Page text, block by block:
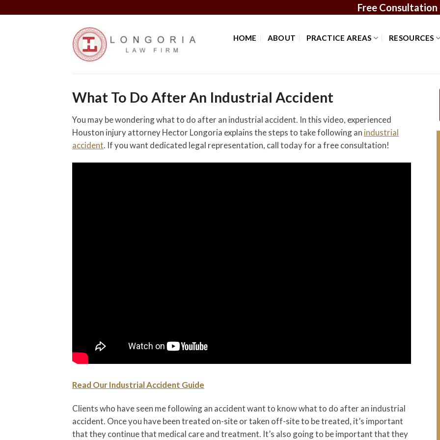
Free Consultation
HOME ABOUT PRACTICE AREAS RESOURCES
What To Do After An Industrial Accident
You may be wondering what to do after an industrial accident. In this video, experienced
Houston injury attorney Hector Longoria explains the steps to take following an industrial
accident. If you want dedicated legal representation, call today for a free consultation!
Read Our Industrial Accident Guide
Clients who have seen me following an accident want to know what to do after an industrial
accident. Once you have been treated on-site or taken off-site to be treated, it’s important
that they continue that medical care and treatment. It’s also going to be important that they